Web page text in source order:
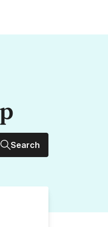
Search